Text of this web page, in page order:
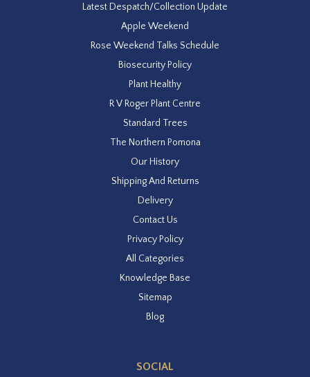
Latest Despatch/Collection Update
Apple Weekend
Rose Weekend Talks Schedule
Biosecurity Policy
Plant Healthy
R V Roger Plant Centre
Standard Trees
The Northern Pomona
Our History
Shipping And Returns
Delivery
Contact Us
Privacy Policy
All Categories
Knowledge Base
Sitemap
Blog
SOCIAL